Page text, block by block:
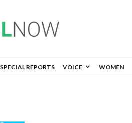
SPECIAL REPORTS VOICE WOMEN